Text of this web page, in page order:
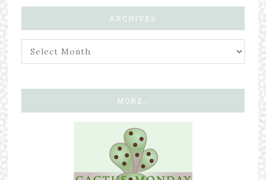
ARCHIVES
MORE…